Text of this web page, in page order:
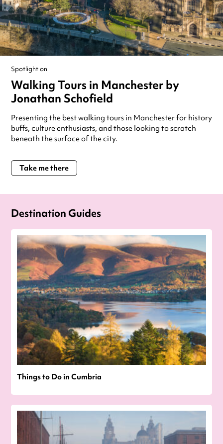
Spotlight on
Walking Tours in Manchester by
Jonathan Schofield
Presenting the best walking tours in Manchester for history
buffs, culture enthusiasts, and those looking to scratch
beneath the surface of the city.
Take me there
Destination Guides
Things to Do in Cumbria